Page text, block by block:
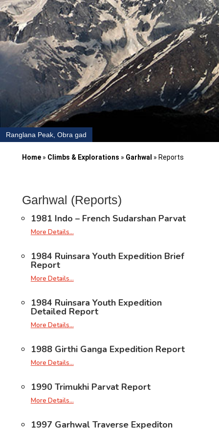
Ranglana Peak, Obra gad
Home» Climbs & Explorations » Garhwal » Reports
Garhwal (Reports)
1981 Indo – French Sudarshan Parvat
More Details…
1984 Ruinsara Youth Expedition Brief
Report
More Details…
1984 Ruinsara Youth Expedition
Detailed Report
More Details…
1988 Girthi Ganga Expedition Report
More Details…
1990 Trimukhi Parvat Report
More Details…
1997 Garhwal Traverse Expediton